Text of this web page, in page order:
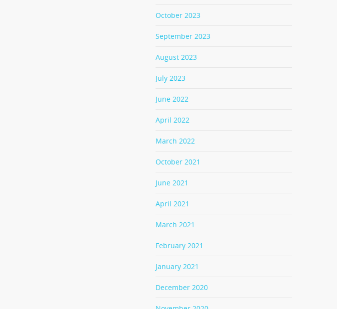
October 2023
September 2023
August 2023
July 2023
June 2022
April 2022
March 2022
October 2021
June 2021
April 2021
March 2021
February 2021
January 2021
December 2020